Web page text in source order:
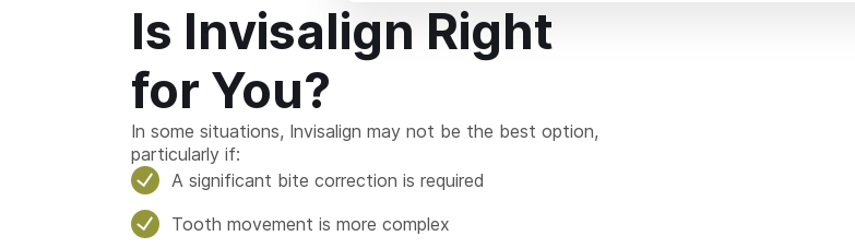
Is Invisalign Right
for You?
In some situations, Invisalign may not be the best option,
particularly if:
A significant bite correction is required
Tooth movement is more complex